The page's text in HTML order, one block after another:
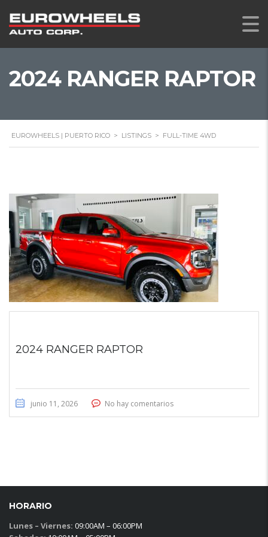
2024 RANGER RAPTOR
EUROWHEELS | PUERTO RICO > LISTINGS > FULL-TIME 4WD
2024 RANGER RAPTOR
junio 11, 2026 No hay comentarios
HORARIO
Lunes – Viernes: 09:00AM – 06:00PM